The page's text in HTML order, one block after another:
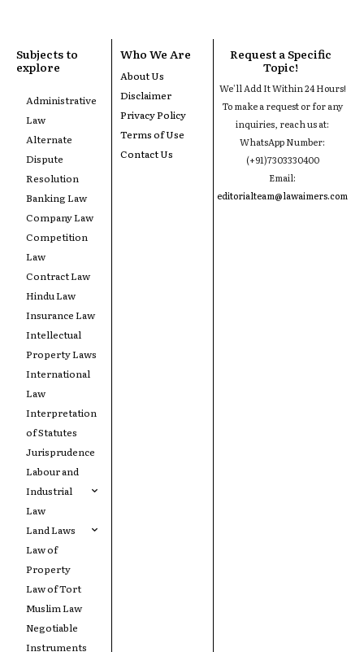
Subjects to
explore
Administrative
Law
Alternate
Dispute
Resolution
Banking Law
Company Law
Competition
Law
Contract Law
Hindu Law
Insurance Law
Intellectual
Property Laws
International
Law
Interpretation
of Statutes
Jurisprudence
Labour and
Industrial
Law
Land Laws
Law of
Property
Law of Tort
Muslim Law
Negotiable
Instruments
Who We Are
About Us
Disclaimer
Privacy Policy
Terms of Use
Contact Us
Request a Specific
Topic!
We'll Add It Within 24 Hours!
To make a request or for any
inquiries, reach us at:
WhatsApp Number:
(+91)7303330400
Email:
editorialteam@lawaimers.com